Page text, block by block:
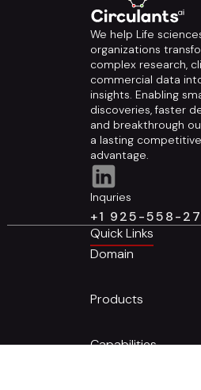
We help Life
organizations
complex research,
commercial data
insights. Enabling
discoveries, faster
and breakthrough
a lasting competitive
advantage.
Inquries
+1 925-558-
Quick Links
Domain
Products
Capabilities